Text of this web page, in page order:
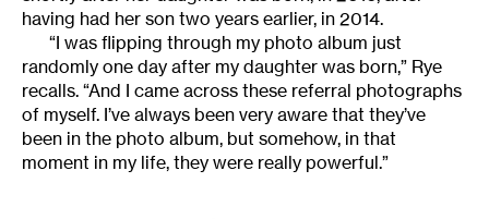
having had her son two years earlier, in 2014.
“I was flipping through my photo album just
randomly one day after my daughter was born,” Rye
recalls. “And I came across these referral photographs
of myself. I’ve always been very aware that they’ve
been in the photo album, but somehow, in that
moment in my life, they were really powerful.”